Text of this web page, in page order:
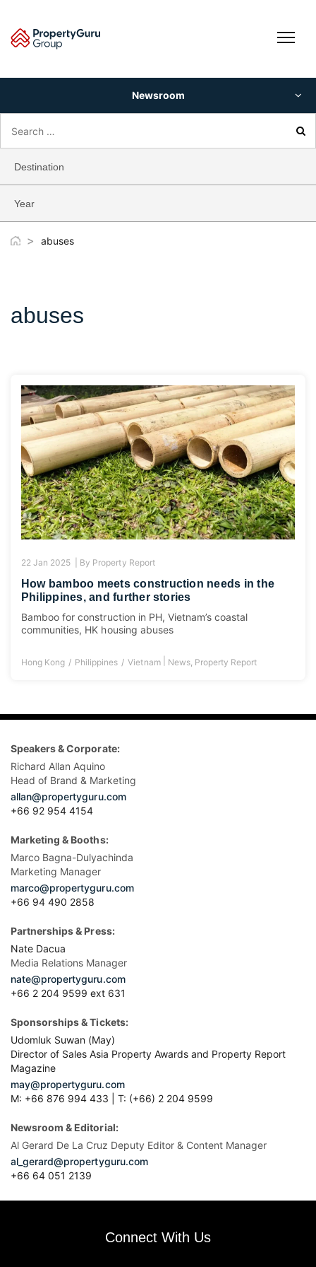
content
Newsroom
for:
Destination
Year
> abuses
abuses
22 Jan 2025 | By Property Report
How bamboo meets construction needs in the
Philippines, and further stories
Bamboo for construction in PH, Vietnam’s coastal
communities, HK housing abuses
Hong Kong Philippines Vietnam| News, Property Report
Speakers & Corporate:
Richard Allan Aquino
Head of Brand & Marketing
allan@propertyguru.com
+66 92 954 4154
Marketing & Booths:
Marco Bagna-Dulyachinda
Marketing Manager
marco@propertyguru.com
+66 94 490 2858
Partnerships & Press:
Nate Dacua
Media Relations Manager
nate@propertyguru.com
+66 2 204 9599 ext 631
Sponsorships & Tickets:
Udomluk Suwan (May)
Director of Sales Asia Property Awards and Property Report
Magazine
may@propertyguru.com
M: +66 876 994 433 | T: (+66) 2 204 9599
Newsroom & Editorial:
Al Gerard De La Cruz Deputy Editor & Content Manager
al_gerard@propertyguru.com
+66 64 051 2139
Connect With Us